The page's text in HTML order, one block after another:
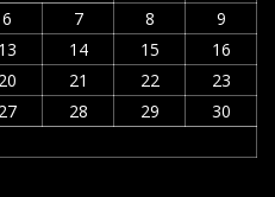
6 7 8
9
13 14 15
16
20 21 22
23
27 28 29
30